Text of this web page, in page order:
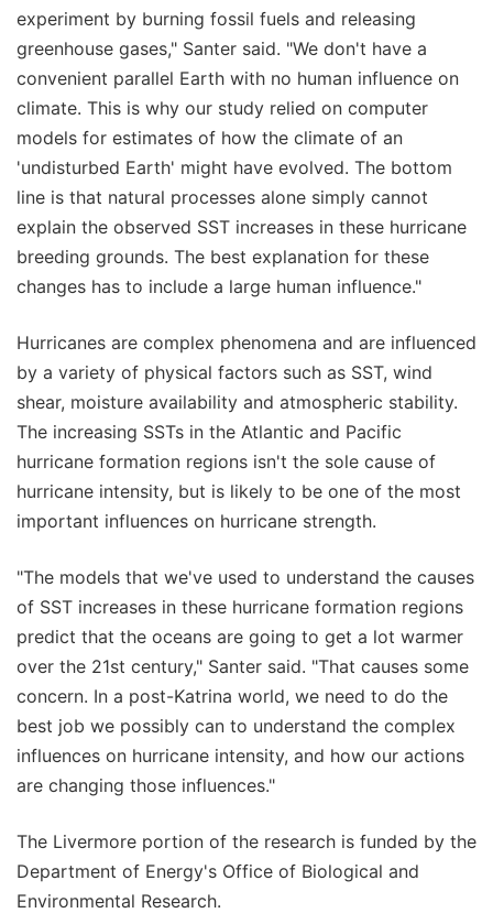
experiment by burning fossil fuels and releasing
greenhouse gases," Santer said. "We don't have a
convenient parallel Earth with no human influence on
climate. This is why our study relied on computer
models for estimates of how the climate of an
'undisturbed Earth' might have evolved. The bottom
line is that natural processes alone simply cannot
explain the observed SST increases in these hurricane
breeding grounds. The best explanation for these
changes has to include a large human influence."
Hurricanes are complex phenomena and are influenced
by a variety of physical factors such as SST, wind
shear, moisture availability and atmospheric stability.
The increasing SSTs in the Atlantic and Pacific
hurricane formation regions isn't the sole cause of
hurricane intensity, but is likely to be one of the most
important influences on hurricane strength.
"The models that we've used to understand the causes
of SST increases in these hurricane formation regions
predict that the oceans are going to get a lot warmer
over the 21st century," Santer said. "That causes some
concern. In a post-Katrina world, we need to do the
best job we possibly can to understand the complex
influences on hurricane intensity, and how our actions
are changing those influences."
The Livermore portion of the research is funded by the
Department of Energy's Office of Biological and
Environmental Research.